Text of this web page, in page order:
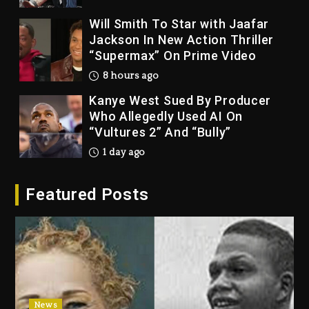
“Supermax” On Prime Video
8 hours ago
Kanye West Sued By Producer
Who Allegedly Used AI On
“Vultures 2” And “Bully”
1 day ago
Hip-Hop Albums & Songs
Dropping Tonight, August 7,
1 day ago
Duane ‘Keffe D’ Davis, Charged
With Organizing The Killing Of
Tupac Shakur, Is On Trial
1 day ago
Dame Dash Calls Out Loren
Featured Posts
News